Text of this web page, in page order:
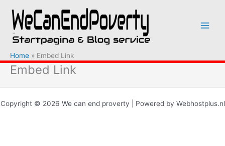
naar
inhoud
Home Embed Link
Embed Link
Copyright © 2026 We can end proverty | Powered by Webhostplus.nl